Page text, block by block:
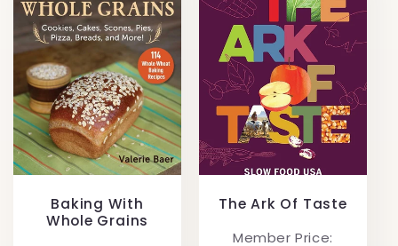
Baking With
Whole Grains
The Ark Of Taste
Member Price: